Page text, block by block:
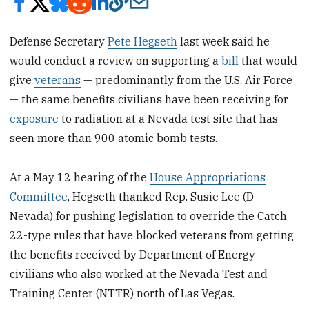
Defense SecretaryPete Hegseth last week said he
would conduct a review on supporting abill that would
giveveterans — predominantly from the U.S. Air Force
— the same benefits civilians have been receiving for
exposure to radiation at a Nevada test site that has
seen more than 900 atomic bomb tests.
At a May 12 hearing of theHouse Appropriations
Committee, Hegseth thanked Rep. Susie Lee (D-
Nevada) for pushing legislation to override the Catch
22-type rules that have blocked veterans from getting
the benefits received by Department of Energy
civilians who also worked at the Nevada Test and
Training Center (NTTR) north of Las Vegas.